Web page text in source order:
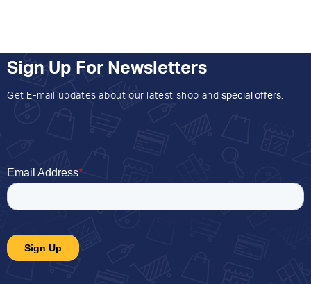
Sign Up For Newsletters
Get E-mail updates about our latest shop and special offers.